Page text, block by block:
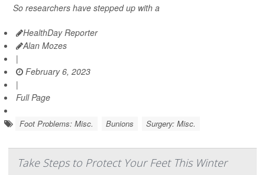
So researchers have stepped up with a
HealthDay Reporter
Alan Mozes
|
February 6, 2023
|
Full Page
Foot Problems: Misc. Bunions Surgery: Misc.
Take Steps to Protect Your Feet This Winter